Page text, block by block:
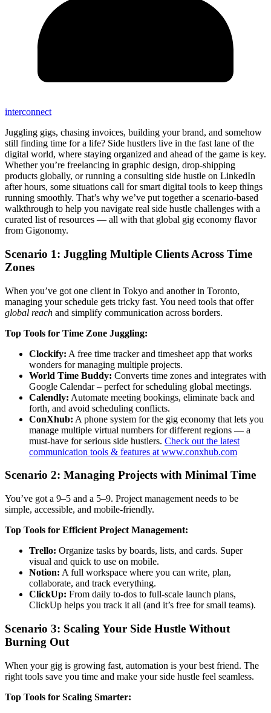
interconnect
Juggling gigs, chasing invoices, building your brand, and somehow
still finding time for a life? Side hustlers live in the fast lane of the
digital world, where staying organized and ahead of the game is key.
Whether you’re freelancing in graphic design, drop-shipping
products globally, or running a consulting side hustle on LinkedIn
after hours, some situations call for smart digital tools to keep things
running smoothly. That’s why we’ve put together a scenario-based
walkthrough to help you navigate real side hustle challenges with a
curated list of resources — all with that global gig economy flavor
from Gigonomy.
Scenario 1: Juggling Multiple Clients Across Time
Zones
When you’ve got one client in Tokyo and another in Toronto,
managing your schedule gets tricky fast. You need tools that offer
global reach and simplify communication across borders.
Top Tools for Time Zone Juggling:
Clockify: A free time tracker and timesheet app that works
wonders for managing multiple projects.
World Time Buddy: Converts time zones and integrates with
Google Calendar – perfect for scheduling global meetings.
Calendly: Automate meeting bookings, eliminate back and
forth, and avoid scheduling conflicts.
ConXhub: A phone system for the gig economy that lets you
manage multiple virtual numbers for different regions — a
must-have for serious side hustlers. Check out the latest
communication tools & features at www.conxhub.com
Scenario 2: Managing Projects with Minimal Time
You’ve got a 9–5 and a 5–9. Project management needs to be
simple, accessible, and mobile-friendly.
Top Tools for Efficient Project Management:
Trello: Organize tasks by boards, lists, and cards. Super
visual and quick to use on mobile.
Notion: A full workspace where you can write, plan,
collaborate, and track everything.
ClickUp: From daily to-dos to full-scale launch plans,
ClickUp helps you track it all (and it’s free for small teams).
Scenario 3: Scaling Your Side Hustle Without
Burning Out
When your gig is growing fast, automation is your best friend. The
right tools save you time and make your side hustle feel seamless.
Top Tools for Scaling Smarter: